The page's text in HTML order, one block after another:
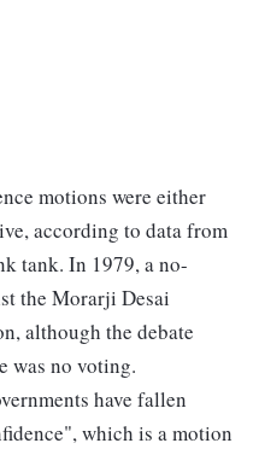
motions were either
according to data from
tank. In 1979, a no-
the Morarji Desai
although the debate
was no voting.
have fallen
which is a motion